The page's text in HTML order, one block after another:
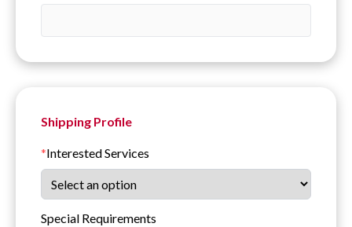
Shipping Profile
*Interested Services
Special Requirements